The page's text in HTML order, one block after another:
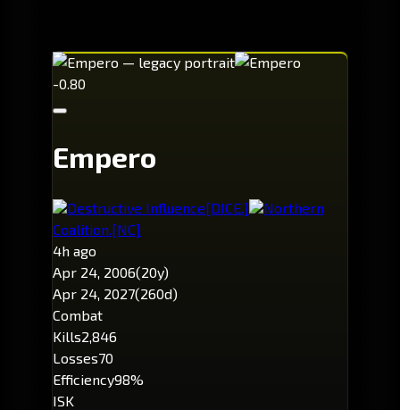
-0.80
Empero
Destructive Influence[DICE.]
Northern
Coalition.[NC]
4h ago
Apr 24, 2006(20y)
Apr 24, 2027(260d)
Combat
Kills2,846
Losses70
Efficiency98%
ISK